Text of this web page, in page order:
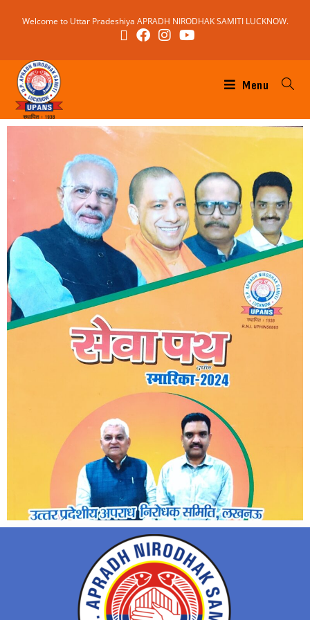
Welcome to Uttar Pradeshiya APRADH NIRODHAK SAMITI LUCKNOW.
Menu